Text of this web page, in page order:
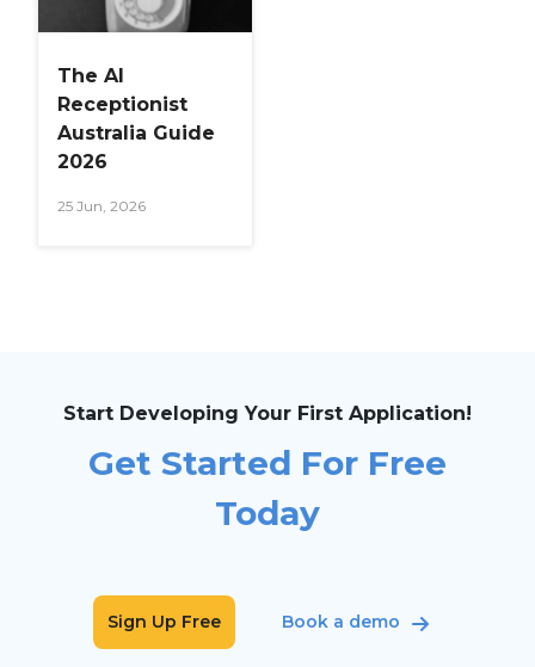
The AI
Receptionist
Australia Guide
2026
25 Jun, 2026
Start Developing Your First Application!
Get Started For Free
Today
Sign Up Free Book a demo